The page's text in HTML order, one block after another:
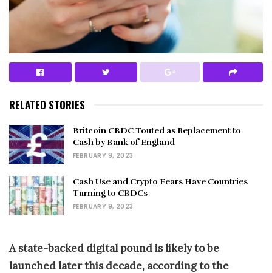
RELATED STORIES
Britcoin CBDC Touted as Replacement to
Cash by Bank of England
FEBRUARY 9, 2023
Cash Use and Crypto Fears Have Countries
Turning to CBDCs
FEBRUARY 9, 2023
A state-backed digital pound is likely to be
launched later this decade, according to the